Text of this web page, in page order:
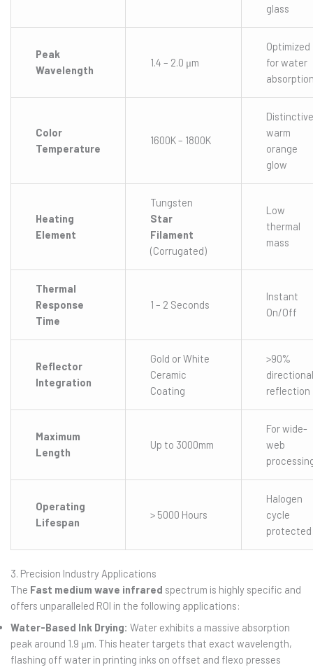
glass
Peak
Wavelength
1.4 – 2.0 μm
Optimized
for water
Color
Temperature
1600K – 1800K
Distinctive
warm
orange
glow
Heating
Element
Tungsten
Star
Filament
(Corrugated)
Low
thermal
mass
Thermal
Response
Time
1 – 2 Seconds
Instant
On/Off
Reflector
Integration
Gold or White
Ceramic
Coating
>90%
directional
reflection
Maximum
Length
Up to 3000mm
For wide-
web
Operating
Lifespan
> 5000 Hours
Halogen
cycle
protected
3. Precision Industry Applications
The Fast medium wave infrared spectrum is highly specific and
offers unparalleled ROI in the following applications:
Water-Based Ink Drying: Water exhibits a massive absorption
peak around 1.9 μm. This heater targets that exact wavelength,
flashing off water in printing inks on offset and flexo presses